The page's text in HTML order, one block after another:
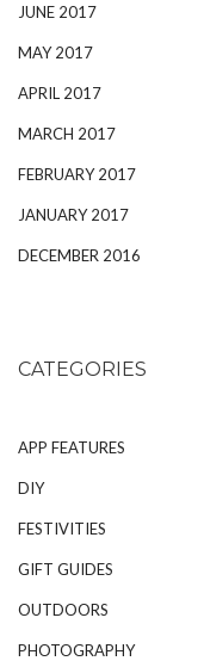
JUNE 2017
MAY 2017
APRIL 2017
MARCH 2017
FEBRUARY 2017
JANUARY 2017
DECEMBER 2016
CATEGORIES
APP FEATURES
DIY
FESTIVITIES
GIFT GUIDES
OUTDOORS
PHOTOGRAPHY